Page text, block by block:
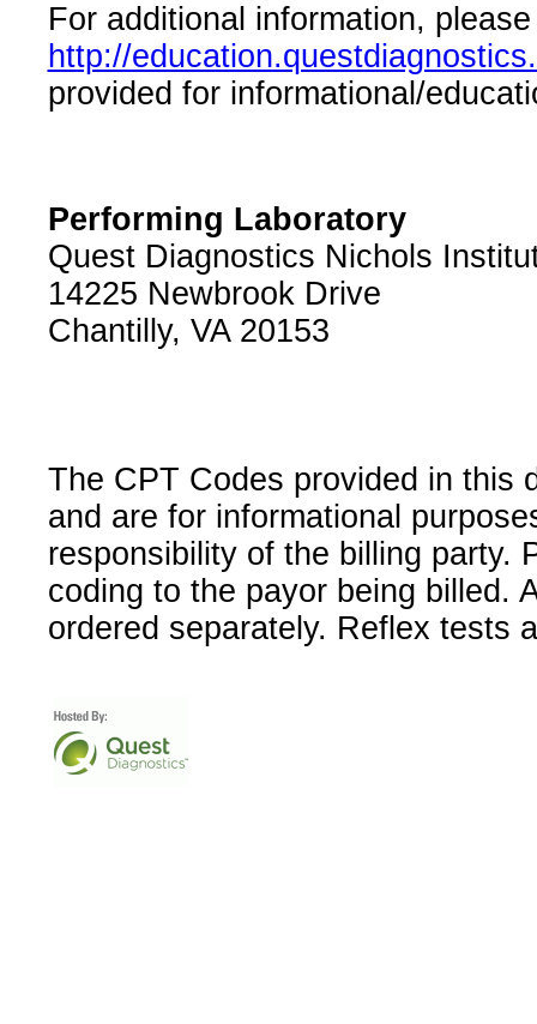
For additional information,
http://
provided for informational/
Performing Laboratory
Quest Diagnostics Nichols
14225 Newbrook Drive
Chantilly, VA 20153
The CPT Codes provided in this
and are for informational
responsibility of the billing party.
coding to the payor being billed.
ordered separately. Reflex tests